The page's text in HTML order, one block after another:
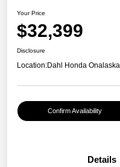
Your Price
$32,399
Disclosure
Location:Dahl Honda Onalaska
Confirm Availability
Details